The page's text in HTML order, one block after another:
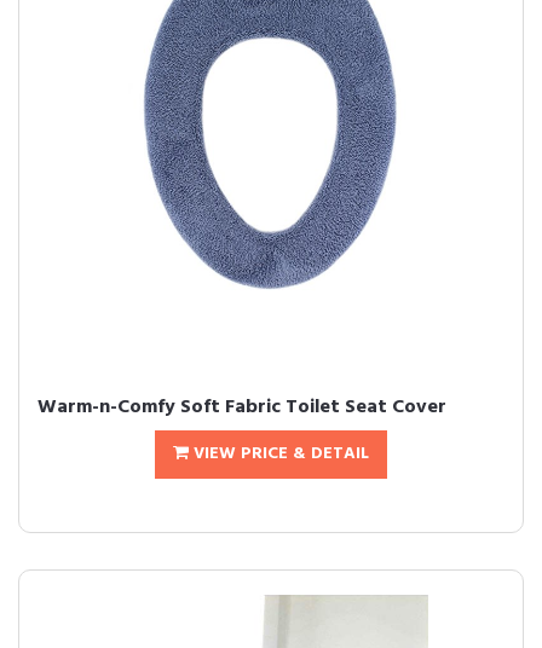
Warm-n-Comfy Soft Fabric Toilet Seat Cover
VIEW PRICE & DETAIL